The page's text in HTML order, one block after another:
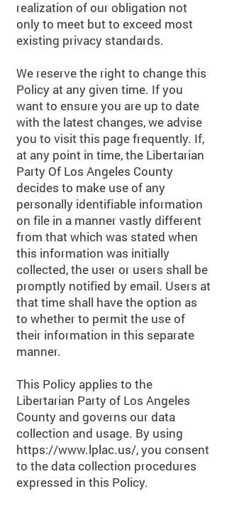
realization of our obligation not
only to meet but to exceed most
existing privacy standards.
We reserve the right to change this
Policy at any given time. If you
want to ensure you are up to date
with the latest changes, we advise
you to visit this page frequently. If,
at any point in time, the Libertarian
Party Of Los Angeles County
decides to make use of any
personally identifiable information
on file in a manner vastly different
from that which was stated when
this information was initially
collected, the user or users shall be
promptly notified by email. Users at
that time shall have the option as
to whether to permit the use of
their information in this separate
manner.
This Policy applies to the
Libertarian Party of Los Angeles
County and governs our data
collection and usage. By using
https://www.lplac.us/,you consent
to the data collection procedures
expressed in this Policy.